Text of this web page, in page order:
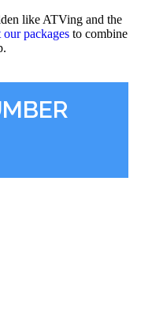
like ATVing and the
packages to combine